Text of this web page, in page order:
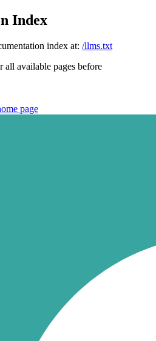
Index
index at: /llms.txt
all available pages before
page